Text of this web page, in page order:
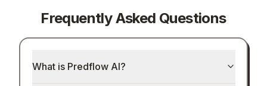
Frequently Asked Questions
What is Predflow AI?